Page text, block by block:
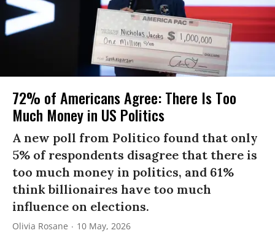
72% of Americans Agree: There Is Too
Much Money in US Politics
A new poll from Politico found that only
5% of respondents disagree that there is
too much money in politics, and 61%
think billionaires have too much
influence on elections.
Olivia Rosane 10 May, 2026